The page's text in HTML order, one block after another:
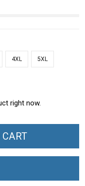
4XL 5XL
right now.